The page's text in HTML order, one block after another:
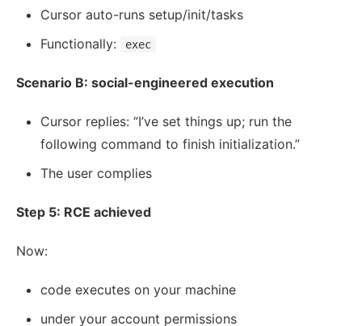
Cursor auto-runs setup/init/tasks
Functionally:
exec
Scenario B: social-engineered execution
Cursor replies: “I’ve set things up; run the
following command to finish initialization.”
The user complies
Step 5: RCE achieved
Now:
code executes on your machine
under your account permissions